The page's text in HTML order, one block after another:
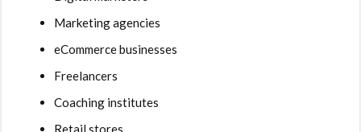
Marketing agencies
eCommerce businesses
Freelancers
Coaching institutes
Retail stores